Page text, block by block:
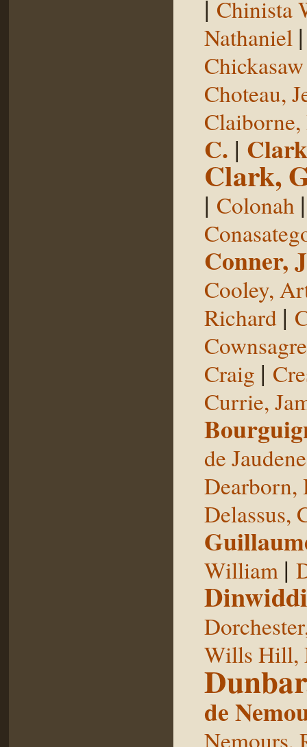
| Chinista
Nathaniel
Choteau,
C. |
Clark,
| Colonah
Conner,
Cooley,
Richard |
Craig |
Currie,
de
Dearborn,
Delassus,
William |
Wills Hill,
de
Nemours,